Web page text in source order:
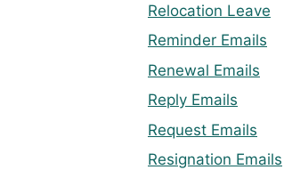
Relocation Leave
Reminder Emails
Renewal Emails
Reply Emails
Request Emails
Resignation Emails